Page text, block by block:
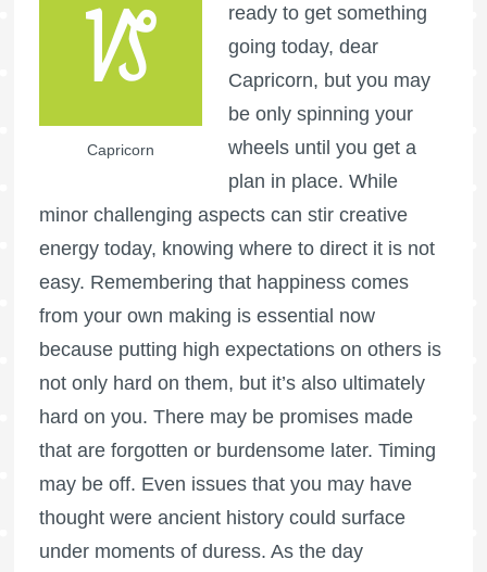
Capricorn
ready to get something
going today, dear
Capricorn, but you may
be only spinning your
wheels until you get a
plan in place. While
minor challenging aspects can stir creative
energy today, knowing where to direct it is not
easy. Remembering that happiness comes
from your own making is essential now
because putting high expectations on others is
not only hard on them, but it’s also ultimately
hard on you. There may be promises made
that are forgotten or burdensome later. Timing
may be off. Even issues that you may have
thought were ancient history could surface
under moments of duress. As the day